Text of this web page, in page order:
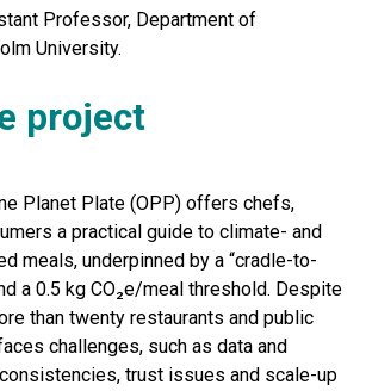
Professor, Department of
University.
project
Planet Plate (OPP) offers chefs,
a practical guide to climate- and
meals, underpinned by a “cradle-to-
a 0.5 kg CO₂e/meal threshold. Despite
than twenty restaurants and public
challenges, such as data and
trust issues and scale-up